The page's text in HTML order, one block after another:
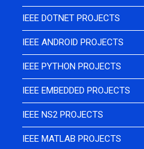
IEEE DOTNET PROJECTS
IEEE ANDROID PROJECTS
IEEE PYTHON PROJECTS
IEEE EMBEDDED PROJECTS
IEEE NS2 PROJECTS
IEEE MATLAB PROJECTS